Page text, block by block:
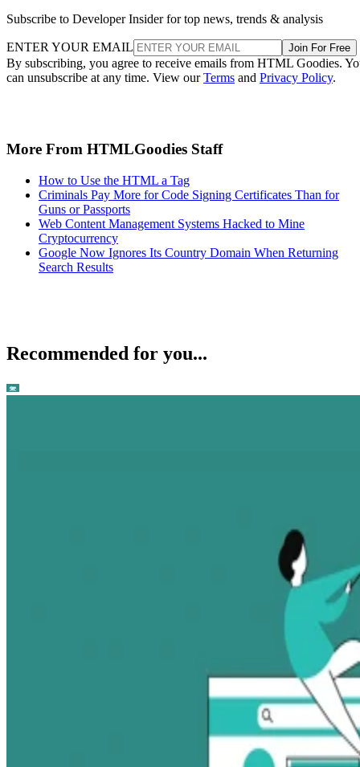
Subscribe to Developer Insider for top news, trends & analysis
ENTER YOUR EMAIL Join For Free
By subscribing, you agree to receive emails from HTML Goodies.
can unsubscribe at any time. View ourTerms and Privacy Policy.
More From HTMLGoodies Staff
How to Use the HTML a Tag
Criminals Pay More for Code Signing Certificates Than for
Guns or Passports
Web Content Management Systems Hacked to Mine
Cryptocurrency
Google Now Ignores Its Country Domain When Returning
Search Results
Recommended for you...